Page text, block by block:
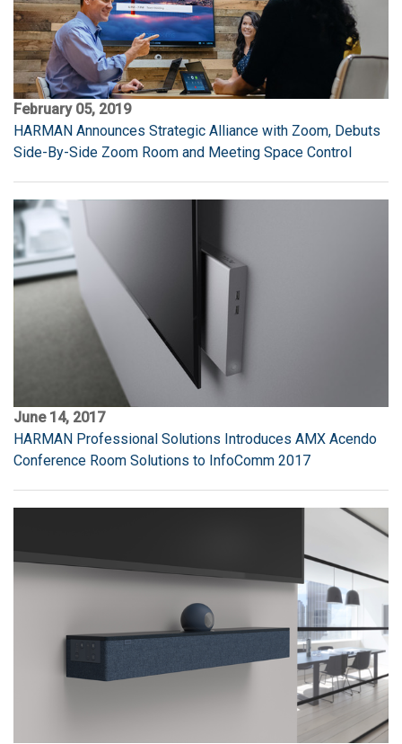
February 05, 2019
HARMAN Announces Strategic Alliance with Zoom, Debuts
Side-By-Side Zoom Room and Meeting Space Control
June 14, 2017
HARMAN Professional Solutions Introduces AMX Acendo
Conference Room Solutions to InfoComm 2017